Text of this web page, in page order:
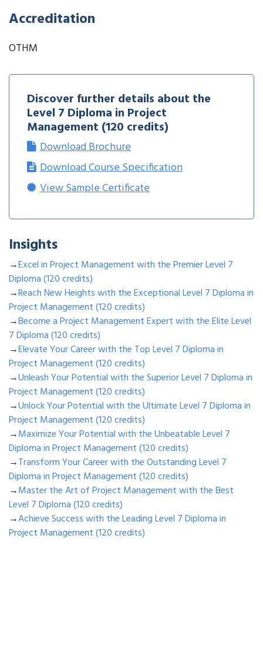
Accreditation
OTHM
Discover further details about the
Level 7 Diploma in Project
Management (120 credits)
Download Brochure
Download Course Specification
View Sample Certificate
Insights
→Excel in Project Management with the Premier Level 7
Diploma (120 credits)
→Reach New Heights with the Exceptional Level 7 Diploma in
Project Management (120 credits)
→Become a Project Management Expert with the Elite Level
7 Diploma (120 credits)
→Elevate Your Career with the Top Level 7 Diploma in
Project Management (120 credits)
→Unleash Your Potential with the Superior Level 7 Diploma in
Project Management (120 credits)
→Unlock Your Potential with the Ultimate Level 7 Diploma in
Project Management (120 credits)
→Maximize Your Potential with the Unbeatable Level 7
Diploma in Project Management (120 credits)
→Transform Your Career with the Outstanding Level 7
Diploma in Project Management (120 credits)
→Master the Art of Project Management with the Best
Level 7 Diploma (120 credits)
→Achieve Success with the Leading Level 7 Diploma in
Project Management (120 credits)